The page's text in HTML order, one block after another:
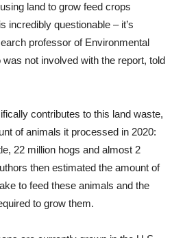
land to grow feed crops
incredibly questionable – it’s
professor of Environmental
not involved with the report, told
contributes to this land waste,
of animals it processed in 2020:
22 million hogs and almost 2
then estimated the amount of
to feed these animals and the
to grow them.